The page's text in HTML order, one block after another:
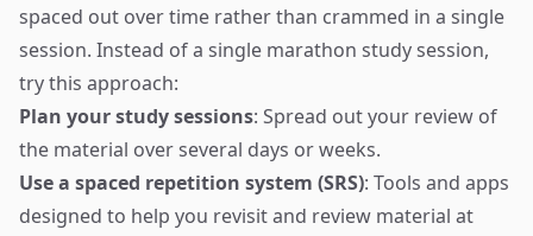
spaced out over time rather than crammed in a single
session. Instead of a single marathon study session,
try this approach:
Plan your study sessions: Spread out your review of
the material over several days or weeks.
Use a spaced repetition system (SRS): Tools and apps
designed to help you revisit and review material at